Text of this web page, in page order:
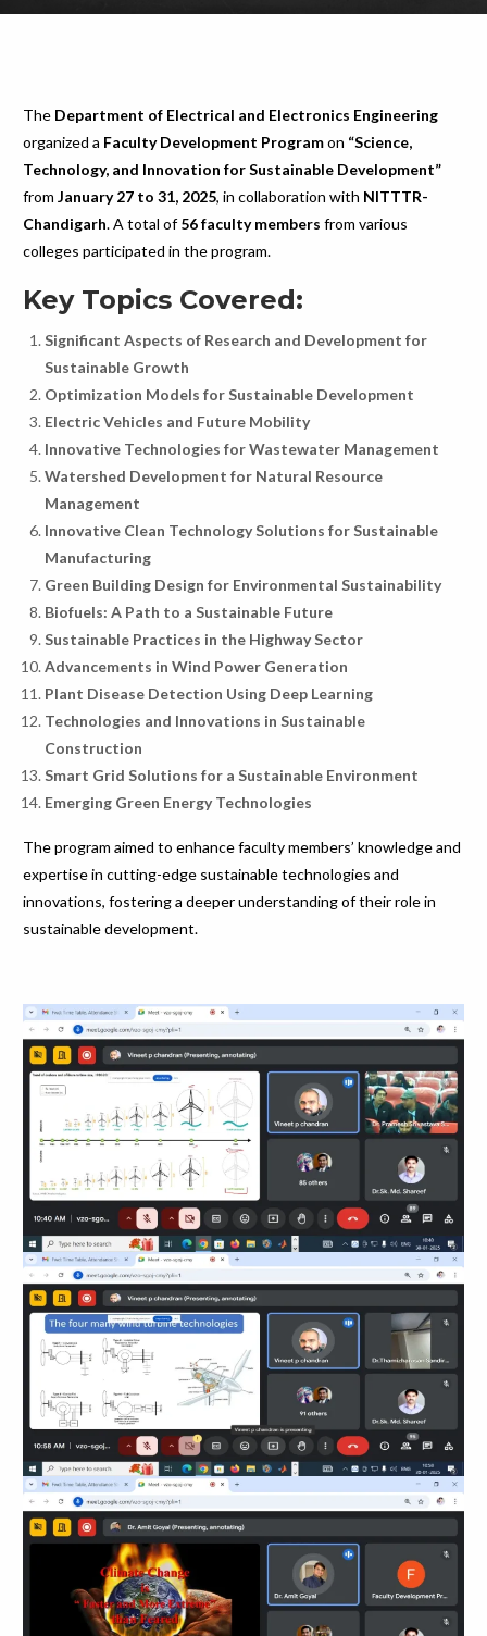
The Department of Electrical and Electronics Engineering
organized a Faculty Development Programon “Science,
Technology, and Innovation for Sustainable Development”
fromJanuary 27 to 31, 2025, in collaboration with NITTTR-
Chandigarh. A total of56 faculty members from various
colleges participated in the program.
Key Topics Covered:
Significant Aspects of Research and Development for
Sustainable Growth
Optimization Models for Sustainable Development
Electric Vehicles and Future Mobility
Innovative Technologies for Wastewater Management
Watershed Development for Natural Resource
Management
Innovative Clean Technology Solutions for Sustainable
Manufacturing
Green Building Design for Environmental Sustainability
Biofuels: A Path to a Sustainable Future
Sustainable Practices in the Highway Sector
Advancements in Wind Power Generation
Plant Disease Detection Using Deep Learning
Technologies and Innovations in Sustainable
Construction
Smart Grid Solutions for a Sustainable Environment
Emerging Green Energy Technologies
The program aimed to enhance faculty members’ knowledge and
expertise in cutting-edge sustainable technologies and
innovations, fostering a deeper understanding of their role in
sustainable development.